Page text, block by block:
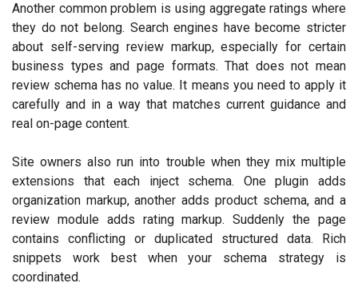
Another common problem is using aggregate ratings where
they do not belong. Search engines have become stricter
about self-serving review markup, especially for certain
business types and page formats. That does not mean
review schema has no value. It means you need to apply it
carefully and in a way that matches current guidance and
real on-page content.
Site owners also run into trouble when they mix multiple
extensions that each inject schema. One plugin adds
organization markup, another adds product schema, and a
review module adds rating markup. Suddenly the page
contains conflicting or duplicated structured data. Rich
snippets work best when your schema strategy is
coordinated.